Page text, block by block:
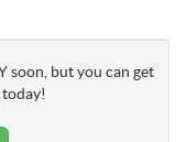
soon, but you can get